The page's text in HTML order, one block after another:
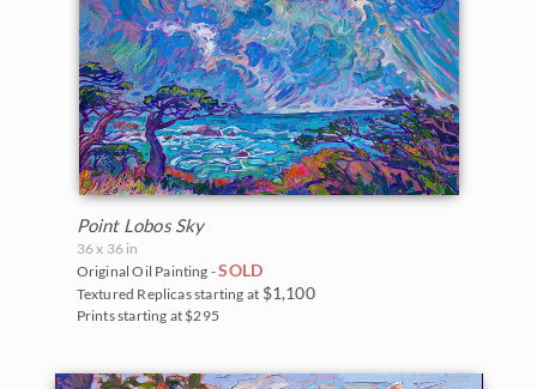
Point Lobos Sky
36 x 36 in
Original Oil Painting -SOLD
Textured Replicas starting at $1,100
Prints starting at $295